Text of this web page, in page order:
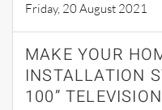
Friday, 20 August 2021
MAKE YOUR
INSTALLATION
100” TELEVISION